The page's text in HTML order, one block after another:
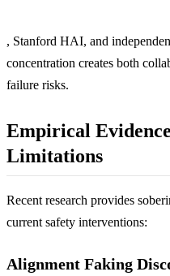
, Stanford HAI, and
concentration creates both
failure risks.
Empirical
Limitations
Recent research provides
current safety interventions:
Alignment Faking